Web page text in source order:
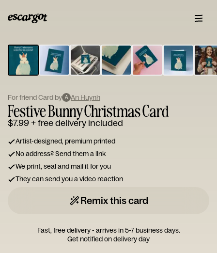
Type
your
note...
For friend Card by A An Huynh
Festive Bunny Christmas Card
$7.99+ free delivery included
Artist-designed, premium printed
No address? Send them a link
We print, seal and mail it for you
They can send you a video reaction
Remix this card
Fast, free delivery - arrives in 5-7 business days.
Get notified on delivery day